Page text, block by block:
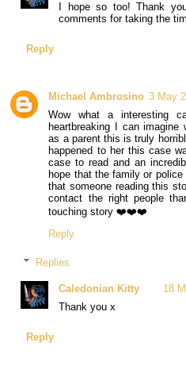
I hope so too! Thank
comments for taking the
Reply
Michael Ambrosino 3 May
Wow what a interesting
heartbreaking I can
as a parent this is truly
happened to her this case
case to read and an
hope that the family or
that someone reading this
contact the right people
touching story ❤️❤️❤️
Reply
Replies
Caledonian Kitty
18
Thank you x
Reply